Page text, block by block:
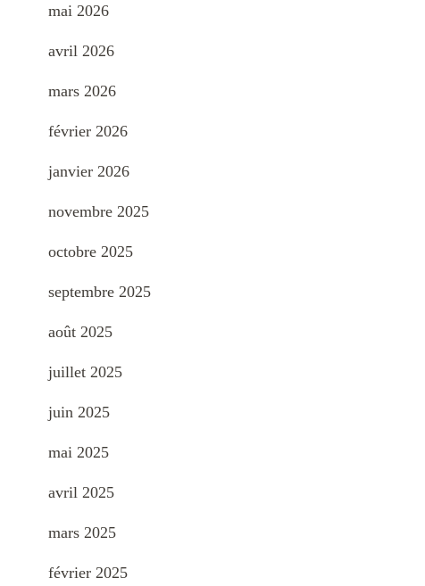
mai 2026
avril 2026
mars 2026
février 2026
janvier 2026
novembre 2025
octobre 2025
septembre 2025
août 2025
juillet 2025
juin 2025
mai 2025
avril 2025
mars 2025
février 2025